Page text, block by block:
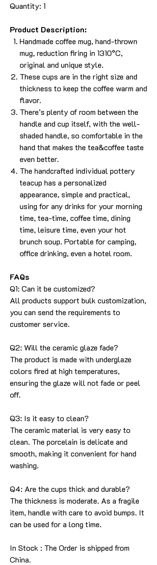
Quantity: 1
Product Description:
Handmade coffee mug, hand-thrown
mug, reduction firing in 1310°C,
original and unique style.
These cups are in the right size and
thickness to keep the coffee warm and
flavor.
There’s plenty of room between the
handle and cup itself, with the well-
shaded handle, so comfortable in the
hand that makes the tea&coffee taste
even better.
The handcrafted individual pottery
teacup has a personalized
appearance, simple and practical,
using for any drinks for your morning
time, tea-time, coffee time, dining
time, leisure time, even your hot
brunch soup. Portable for camping,
office drinking, even a hotel room.
FAQs
Q1: Can it be customized?
All products support bulk customization,
you can send the requirements to
customer service.
Q2: Will the ceramic glaze fade?
The product is made with underglaze
colors fired at high temperatures,
ensuring the glaze will not fade or peel
off.
Q3: Is it easy to clean?
The ceramic material is very easy to
clean. The porcelain is delicate and
smooth, making it convenient for hand
washing.
Q4: Are the cups thick and durable?
The thickness is moderate. As a fragile
item, handle with care to avoid bumps. It
can be used for a long time.
In Stock : The Order is shipped from
China.